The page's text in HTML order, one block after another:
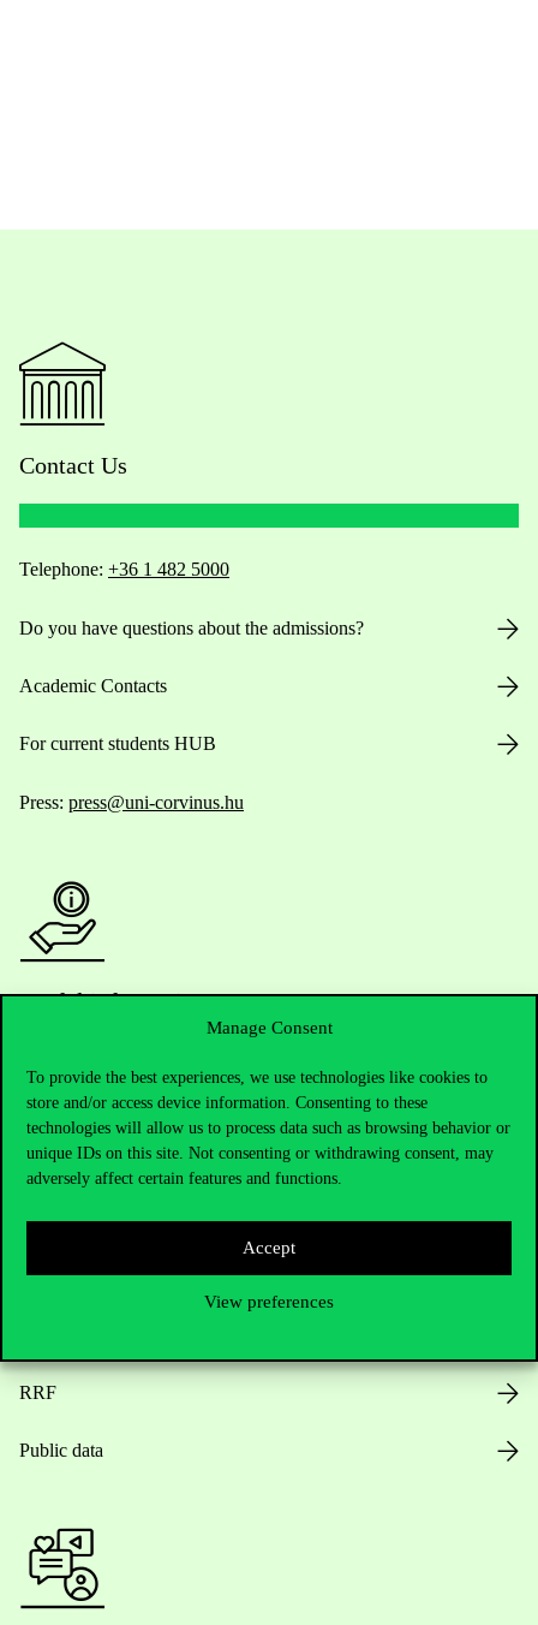
Manage Consent
To provide the best experiences, we use technologies like cookies to
store and/or access device information. Consenting to these
technologies will allow us to process data such as browsing behavior or
unique IDs on this site. Not consenting or withdrawing consent, may
adversely affect certain features and functions.
Accept
View preferences
Contact Us
Telephone: +36 1 482 5000
Do you have questions about the admissions?
Academic Contacts
For current students HUB
Press: press@uni-corvinus.hu
Useful information
Opening Hours
House Rules
Public Data
Career at Corvinus
RRF
Public data